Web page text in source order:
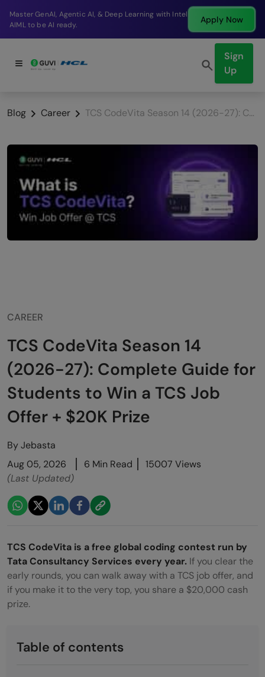
Break into a high-paying SDE role at a top product
company in just 9 months.
Apply Now
Sign
Up
Blog Career TCS CodeVita Season 14 (2026-27): Complete Guide for Students to Win a TCS Job Offer + $20K Prize
CAREER
TCS CodeVita Season 14
(2026-27): Complete Guide for
Students to Win a TCS Job
Offer + $20K Prize
ByJebasta
Aug 05, 2026
6 Min Read
15007 Views
(Last Updated)
TCS CodeVita is a free global coding contest run by
Tata Consultancy Services every year. If you clear the
early rounds, you can walk away with a TCS job offer, and
if you make it to the very top, you share a $20,000 cash
prize.
Table of contents